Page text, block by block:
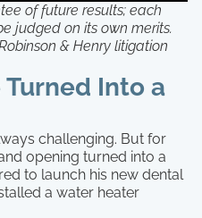
of future results; each
judged on its own merits.
& Henry litigation
Into a
challenging. But for
opening turned into a
to launch his new dental
a water heater